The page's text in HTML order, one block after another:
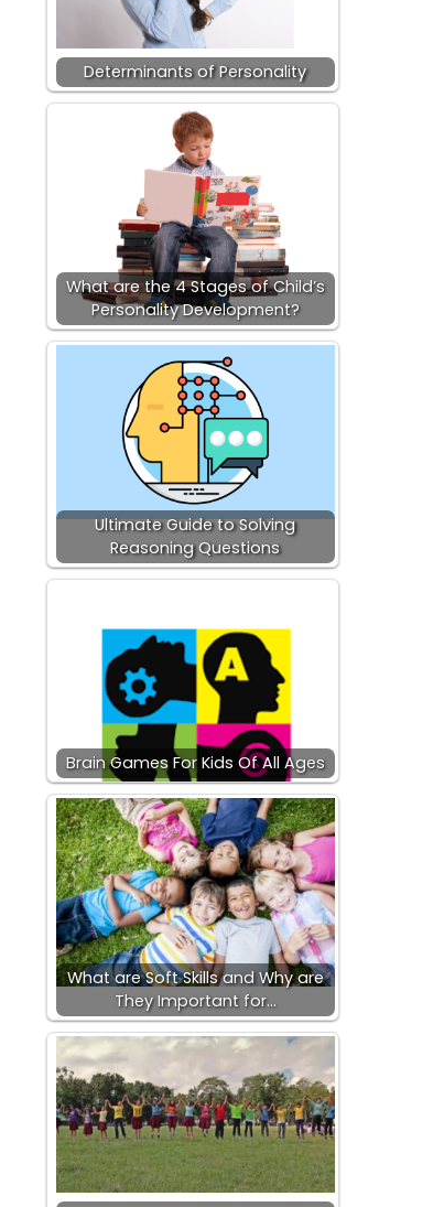
Determinants of Personality
What are the 4 Stages of Child’s
Personality Development?
Ultimate Guide to Solving
Reasoning Questions
Brain Games For Kids Of All Ages
What are Soft Skills and Why are
They Important for…